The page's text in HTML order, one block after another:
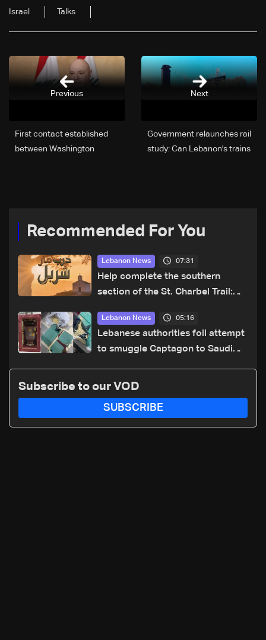
Israel Talks
Next
Government relaunches rail
study: Can Lebanon's trains
First contact established
between Washington
Previous
Recommended For You
Lebanon News 07:31
Help complete the southern
section of the St. Charbel Trail:
US, Canada, Australia and Europe
Lebanon News 05:16
Lebanese authorities foil attempt
to smuggle Captagon to Saudi
Subscribe to our VOD
SUBSCRIBE